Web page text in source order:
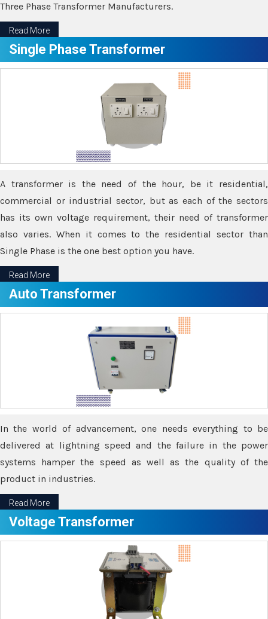
Three Phase Transformer Manufacturers.
Read More
Single Phase Transformer
A transformer is the need of the hour, be it residential,
commercial or industrial sector, but as each of the sectors
has its own voltage requirement, their need of transformer
also varies. When it comes to the residential sector than
Single Phase is the one best option you have.
Read More
Auto Transformer
In the world of advancement, one needs everything to be
delivered at lightning speed and the failure in the power
systems hamper the speed as well as the quality of the
product in industries.
Read More
Voltage Transformer